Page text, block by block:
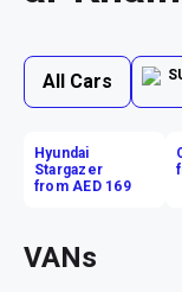
All Cars
Hyundai
Stargazer
from AED 169
VANs